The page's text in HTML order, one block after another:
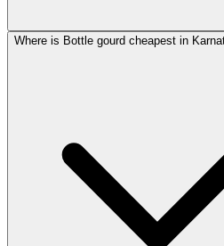
Where is Bottle gourd cheapest in